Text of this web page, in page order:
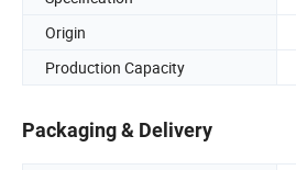
Origin
Production Capacity
Packaging & Delivery